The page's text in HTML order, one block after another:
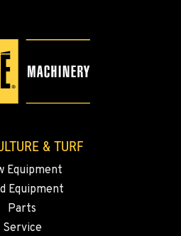
& TURF
Equipment
Equipment
Parts
Service